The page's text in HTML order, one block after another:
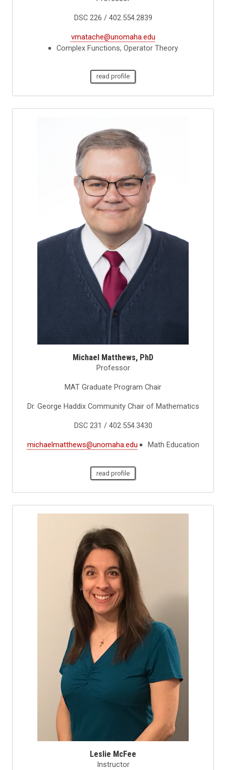
DSC 226 / 402.554.2839
vmatache@unomaha.edu
Complex Functions, Operator Theory
read profile
Michael Matthews, PhD
Professor
MAT Graduate Program Chair
Dr. George Haddix Community Chair of Mathematics
DSC 231 / 402.554.3430
michaelmatthews@unomaha.edu Math Education
read profile
Leslie McFee
Instructor